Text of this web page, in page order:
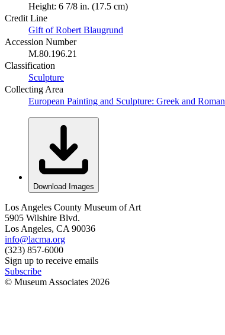
Height: 6 7/8 in. (17.5 cm)
Credit Line
Gift of Robert Blaugrund
Accession Number
M.80.196.21
Classification
Sculpture
Collecting Area
European Painting and Sculpture: Greek and Roman
Download Images
Los Angeles County Museum of Art
5905 Wilshire Blvd.
Los Angeles, CA 90036
info@lacma.org
(323) 857-6000
Sign up to receive emails
Subscribe
© Museum Associates 2026